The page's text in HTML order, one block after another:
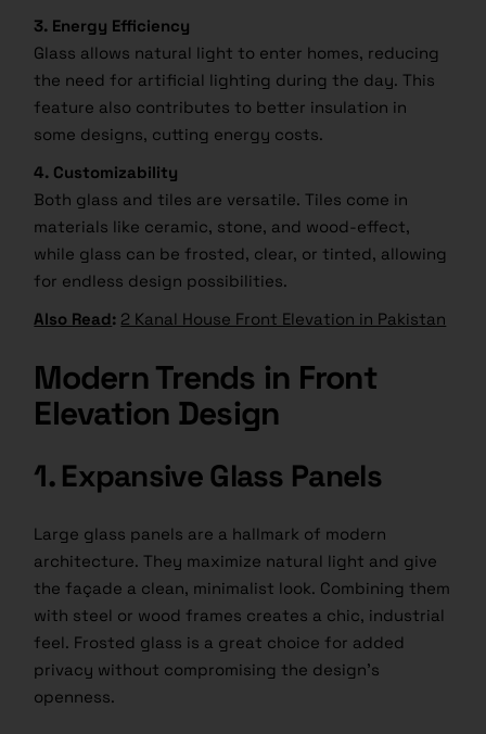
3. Energy Efficiency
Glass allows natural light to enter homes, reducing
the need for artificial lighting during the day. This
feature also contributes to better insulation in
some designs, cutting energy costs.
4. Customizability
Both glass and tiles are versatile. Tiles come in
materials like ceramic, stone, and wood-effect,
while glass can be frosted, clear, or tinted, allowing
for endless design possibilities.
Also Read: 2 Kanal House Front Elevation in Pakistan
Modern Trends in Front
Elevation Design
1. Expansive Glass Panels
Large glass panels are a hallmark of modern
architecture. They maximize natural light and give
the façade a clean, minimalist look. Combining them
with steel or wood frames creates a chic, industrial
feel. Frosted glass is a great choice for added
privacy without compromising the design’s
openness.